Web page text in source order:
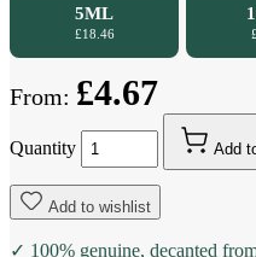
5ML
£18.46
From: £4.67
Quantity Add
Add to wishlist
✓ 100% genuine, decanted